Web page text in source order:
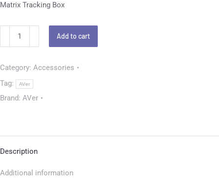
Matrix Tracking Box
Add to cart
Category: Accessories
Tag:
AVer
Brand: AVer
Description
Additional information